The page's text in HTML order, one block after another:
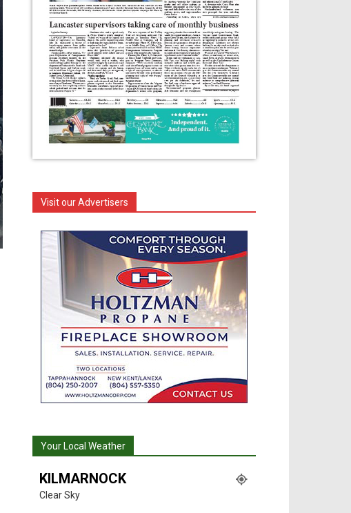
Visit our Advertisers
Your Local Weather
KILMARNOCK
Clear Sky